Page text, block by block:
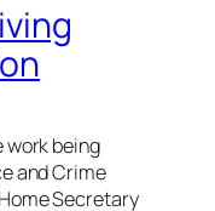
work being
and Crime
Secretary